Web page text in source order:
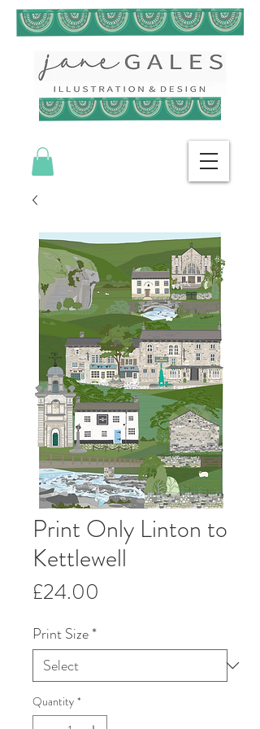
Print Only Linton to
Kettlewell
£24.00
Print Size*
Quantity *